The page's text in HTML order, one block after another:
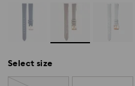
Select size